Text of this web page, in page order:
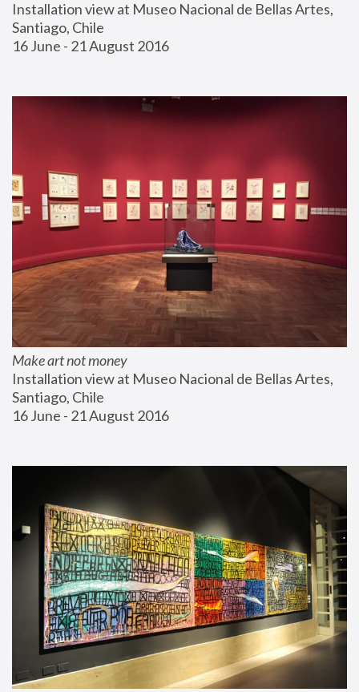
Installation view at Museo Nacional de Bellas Artes,
Santiago, Chile
16 June - 21 August 2016
Make art not money
Installation view at Museo Nacional de Bellas Artes,
Santiago, Chile
16 June - 21 August 2016